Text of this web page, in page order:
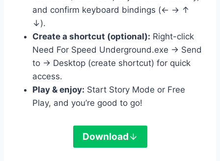
and confirm keyboard bindings (← → ↑
↓).
Create a shortcut (optional): Right-click
Need For Speed Underground.exe → Send
to → Desktop (create shortcut) for quick
access.
Play & enjoy: Start Story Mode or Free
Play, and you’re good to go!
Download